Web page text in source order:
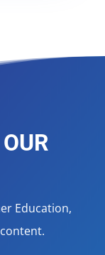
Education,